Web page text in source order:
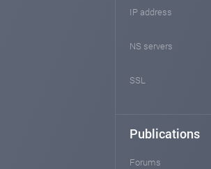
IP address
NS servers
SSL
Publications
Forums